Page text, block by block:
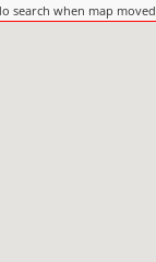
search when map moved